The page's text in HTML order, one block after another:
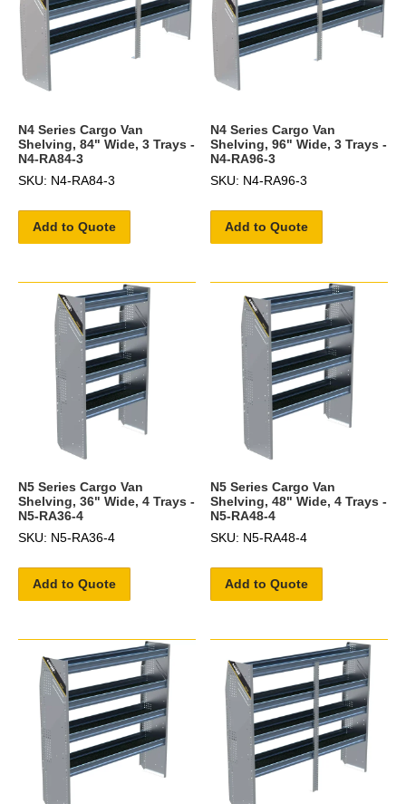
N4 Series Cargo Van
Shelving, 84" Wide, 3 Trays -
N4-RA84-3
SKU: N4-RA84-3
Add to Quote
N4 Series Cargo Van
Shelving, 96" Wide, 3 Trays -
N4-RA96-3
SKU: N4-RA96-3
Add to Quote
N5 Series Cargo Van
Shelving, 36" Wide, 4 Trays -
N5-RA36-4
SKU: N5-RA36-4
Add to Quote
N5 Series Cargo Van
Shelving, 48" Wide, 4 Trays -
N5-RA48-4
SKU: N5-RA48-4
Add to Quote